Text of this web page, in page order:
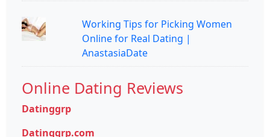
Working Tips for Picking Women
Online for Real Dating |
AnastasiaDate
Online Dating Reviews
Datinggrp
Datinggrp.com